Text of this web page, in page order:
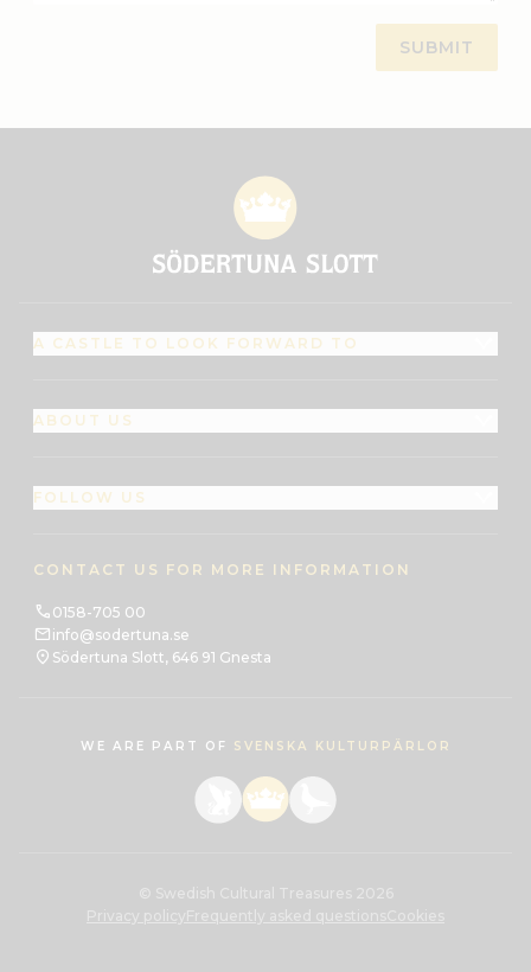
A CASTLE TO LOOK FORWARD TO
ABOUT US
FOLLOW US
CONTACT US FOR MORE INFORMATION
0158-705 00
info@sodertuna.se
Södertuna Slott, 646 91 Gnesta
WE ARE PART OF SVENSKA KULTURPÄRLOR